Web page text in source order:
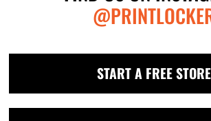
START A FREE STORE